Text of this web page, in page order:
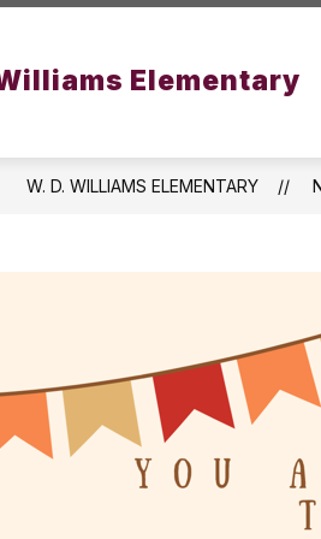
Elementary
submenu
for
W. D. WILLIAMS ELEMENTARY